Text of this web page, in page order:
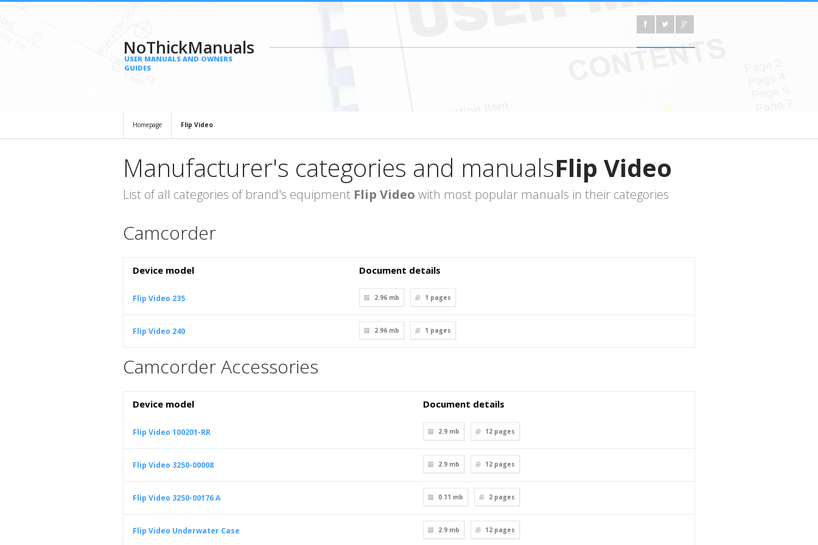
NoThickManuals
USER MANUALS AND OWNERS
GUIDES
Homepage Flip Video
Manufacturer's categories and manualsFlip Video
List of all categories of brand's equipment Flip Video with most popular manuals in their categories
Camcorder
Device model Document details
Flip Video 235 2.96 mb 1 pages
Flip Video 240 2.96 mb 1 pages
Camcorder Accessories
Device model Document details
Flip Video 100201-RR 2.9 mb 12 pages
Flip Video 3250-00008 2.9 mb 12 pages
Flip Video 3250-00176 A 0.11 mb 2 pages
Flip Video Underwater Case 2.9 mb 12 pages